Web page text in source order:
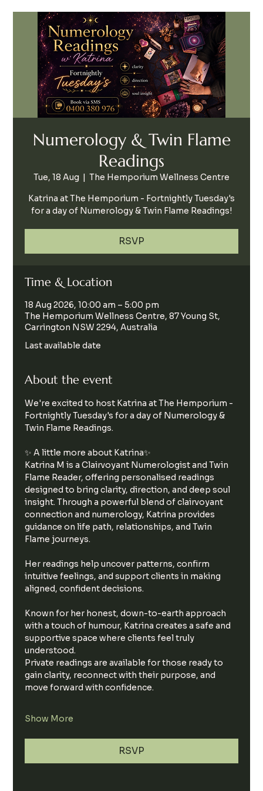
Numerology & Twin Flame
Readings
Tue, 18 Aug
  |
The Hemporium Wellness Centre
Katrina at The Hemporium - Fortnightly Tuesday's
for a day of Numerology & Twin Flame Readings!
RSVP
Time & Location
18 Aug 2026, 10:00 am – 5:00 pm
The Hemporium Wellness Centre, 87 Young St,
Carrington NSW 2294, Australia
Last available date
About the event
We're excited to host Katrina at The Hemporium -
Fortnightly Tuesday's for a day of Numerology &
Twin Flame Readings.
✨ A little more about Katrina✨
Katrina M is a Clairvoyant Numerologist and Twin
Flame Reader, offering personalised readings
designed to bring clarity, direction, and deep soul
insight. Through a powerful blend of clairvoyant
connection and numerology, Katrina provides
guidance on life path, relationships, and Twin
Flame journeys.
Her readings help uncover patterns, confirm
intuitive feelings, and support clients in making
aligned, confident decisions.
Known for her honest, down-to-earth approach
with a touch of humour, Katrina creates a safe and
supportive space where clients feel truly
understood.
Private readings are available for those ready to
gain clarity, reconnect with their purpose, and
move forward with confidence.
Show More
RSVP